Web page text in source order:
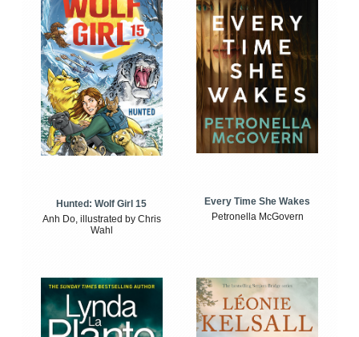
Hunted: Wolf Girl 15
Anh Do, illustrated by Chris
Wahl
Every Time She Wakes
Petronella McGovern